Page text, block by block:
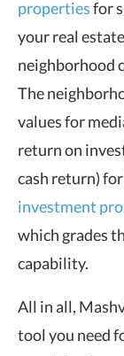
propertiesfor
your real
neighborhood
The
values for
return on
cash return)
investment
which grades
capability.
All in all,
tool you need